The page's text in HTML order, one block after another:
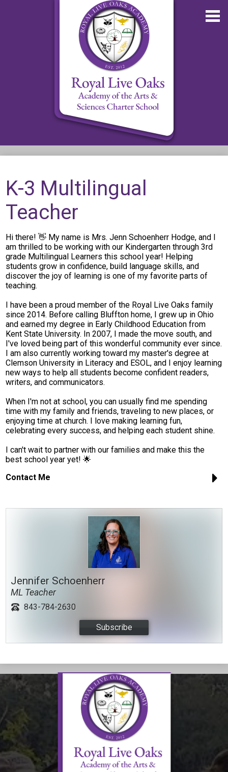
Skip
to
main
content
About RLOA
School Updates
Departments
RLOA Athletics
Parent Teacher Organization
Job Opportunities
Contact Us
K-3 Multilingual
Teacher
Hi there! 👋 My name is Mrs. Jenn Schoenherr Hodge, and I
am thrilled to be working with our Kindergarten through 3rd
grade Multilingual Learners this school year! Helping
students grow in confidence, build language skills, and
discover the joy of learning is one of my favorite parts of
teaching.
I have been a proud member of the Royal Live Oaks family
since 2014. Before calling Bluffton home, I grew up in Ohio
and earned my degree in Early Childhood Education from
Kent State University. In 2007, I made the move south, and
I've loved being part of this wonderful community ever since.
I am also currently working toward my master's degree at
Clemson University in Literacy and ESOL, and I enjoy learning
new ways to help all students become confident readers,
writers, and communicators.
When I'm not at school, you can usually find me spending
time with my family and friends, traveling to new places, or
enjoying time at church. I love making learning fun,
celebrating every success, and helping each student shine.
I can't wait to partner with our families and make this the
best school year yet! 🌟
Contact Me
Jennifer Schoenherr
ML Teacher
843-784-2630
Subscribe